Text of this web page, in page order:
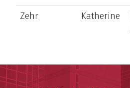
Zehr
Katherine